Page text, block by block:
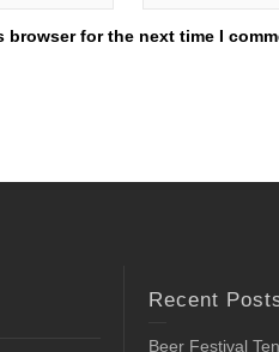
browser for the next time I
Recent
Beer Festival